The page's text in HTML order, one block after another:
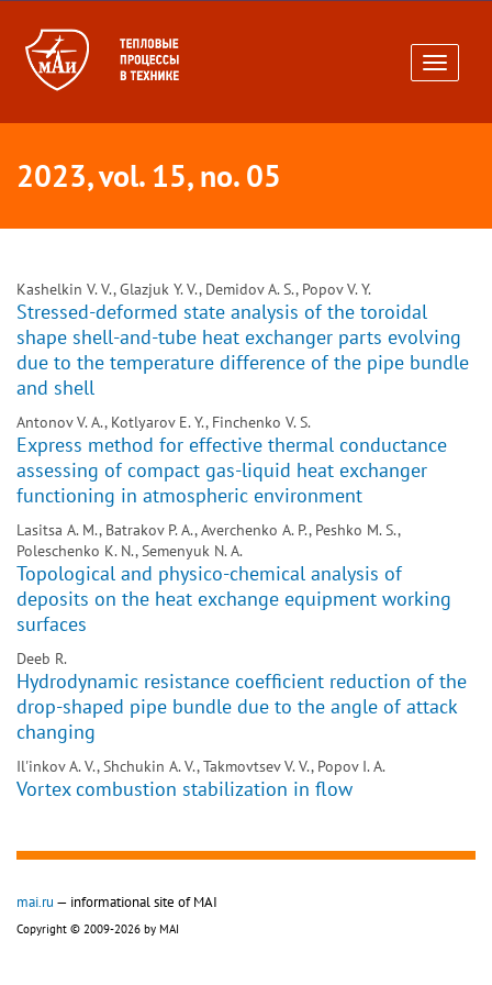
Toggle
2023, vol. 15, no. 05
Kashelkin V. V., Glazjuk Y. V., Demidov A. S., Popov V. Y.
Stressed-deformed state analysis of the toroidal
shape shell-and-tube heat exchanger parts evolving
due to the temperature difference of the pipe bundle
and shell
Antonov V. A., Kotlyarov E. Y., Finchenko V. S.
Express method for effective thermal conductance
assessing of compact gas-liquid heat exchanger
functioning in atmospheric environment
Lasitsa A. M., Batrakov P. A., Averchenko A. P., Peshko M. S.,
Poleschenko K. N., Semenyuk N. A.
Topological and physico-chemical analysis of
deposits on the heat exchange equipment working
surfaces
Deeb R.
Hydrodynamic resistance coefficient reduction of the
drop-shaped pipe bundle due to the angle of attack
changing
Il'inkov A. V., Shchukin A. V., Takmovtsev V. V., Popov I. A.
Vortex combustion stabilization in flow
mai.ru — informational site of MAI
Copyright © 2009-2026 by MAI